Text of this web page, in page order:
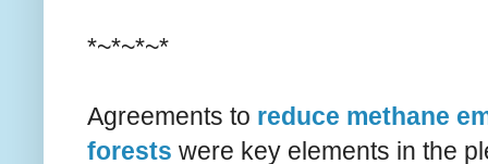
*~*~*~*
Agreements to reduce methane
forests were key elements in the